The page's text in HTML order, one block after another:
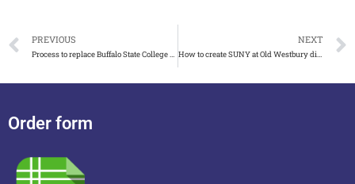
PREVIOUS NEXT
Order form